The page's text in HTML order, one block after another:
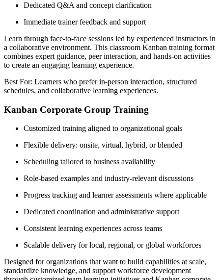
Dedicated Q&A and concept clarification
Immediate trainer feedback and support
Learn through face-to-face sessions led by experienced instructors in
a collaborative environment. This classroom Kanban training format
combines expert guidance, peer interaction, and hands-on activities
to create an engaging learning experience.
Best For: Learners who prefer in-person interaction, structured
schedules, and collaborative learning experiences.
Kanban Corporate Group Training
Customized training aligned to organizational goals
Flexible delivery: onsite, virtual, hybrid, or blended
Scheduling tailored to business availability
Role-based examples and industry-relevant discussions
Progress tracking and learner assessments where applicable
Dedicated coordination and administrative support
Consistent learning experiences across teams
Scalable delivery for local, regional, or global workforces
Designed for organizations that want to build capabilities at scale,
standardize knowledge, and support workforce development